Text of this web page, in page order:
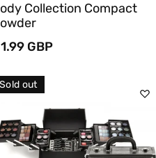
Collection Compact
GBP
Sold out
Sold Out